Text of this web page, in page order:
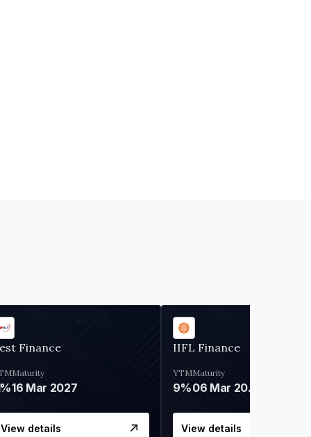
Finance
Maturity
16 Mar 2027
View details
IIFL Finance
YTM
9%
Maturity
06 Mar 2028
View details